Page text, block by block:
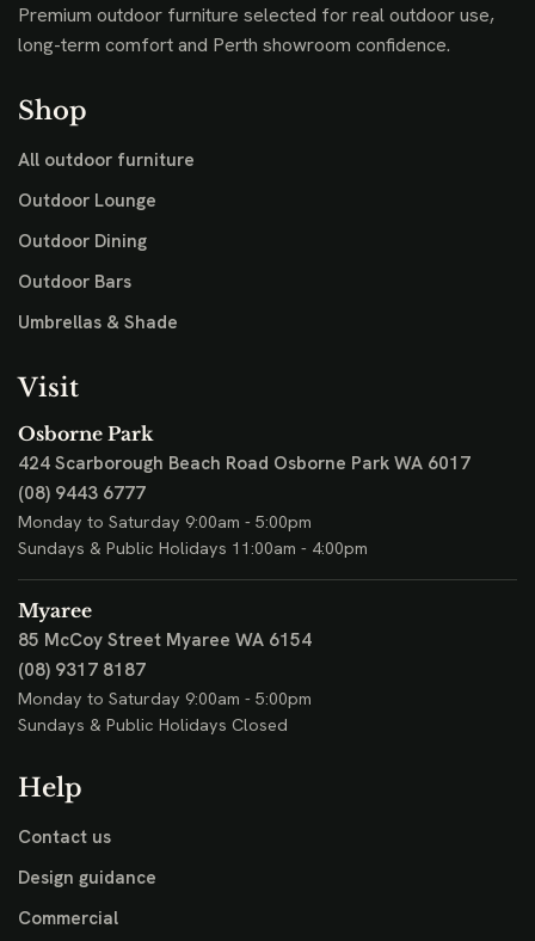
Premium outdoor furniture selected for real outdoor use,
long-term comfort and Perth showroom confidence.
Shop
All outdoor furniture
Outdoor Lounge
Outdoor Dining
Outdoor Bars
Umbrellas & Shade
Visit
Osborne Park
424 Scarborough Beach Road Osborne Park WA 6017
(08) 9443 6777
Monday to Saturday 9:00am - 5:00pm
Sundays & Public Holidays 11:00am - 4:00pm
Myaree
85 McCoy Street Myaree WA 6154
(08) 9317 8187
Monday to Saturday 9:00am - 5:00pm
Sundays & Public Holidays Closed
Help
Contact us
Design guidance
Commercial